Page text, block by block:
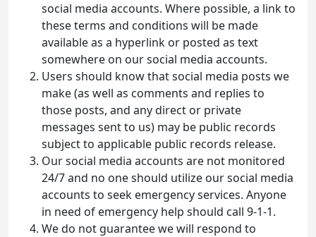
social media accounts. Where possible, a link to
these terms and conditions will be made
available as a hyperlink or posted as text
somewhere on our social media accounts.
Users should know that social media posts we
make (as well as comments and replies to
those posts, and any direct or private
messages sent to us) may be public records
subject to applicable public records release.
Our social media accounts are not monitored
24/7 and no one should utilize our social media
accounts to seek emergency services. Anyone
in need of emergency help should call 9-1-1.
We do not guarantee we will respond to